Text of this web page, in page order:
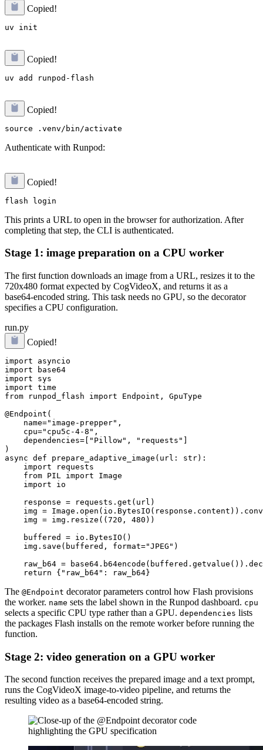
Copied!
Copied!
Copied!
Authenticate with Runpod:
Copied!
This prints a URL to open in the browser for authorization. After
completing that step, the CLI is authenticated.
Stage 1: image preparation on a CPU worker
The first function downloads an image from a URL, resizes it to the
720x480 format expected by CogVideoX, and returns it as a
base64-encoded string. This task needs no GPU, so the decorator
specifies a CPU configuration.
run.py
Copied!
import asyncio
import base64
import sys
import time
from runpod_flash import Endpoint, GpuType
@Endpoint(
    name="image-prepper",
    cpu="cpu5c-4-8",
    dependencies=["Pillow", "requests"]
)
async def prepare_adaptive_image(url: str):
    import requests
    from PIL import Image
    import io
    response = requests.get(url)
img =
    img = img.resize((720, 480))
    buffered = io.BytesIO()
    img.save(buffered, format="JPEG")
raw_b64 =
The @Endpoint decorator parameters control how Flash provisions
the worker. name sets the label shown in the Runpod dashboard. cpu
selects a specific CPU type rather than a GPU. dependencies lists
the packages Flash installs on the remote worker before running the
function.
Stage 2: video generation on a GPU worker
The second function receives the prepared image and a text prompt,
runs the CogVideoX image-to-video pipeline, and returns the
resulting video as a base64-encoded string.